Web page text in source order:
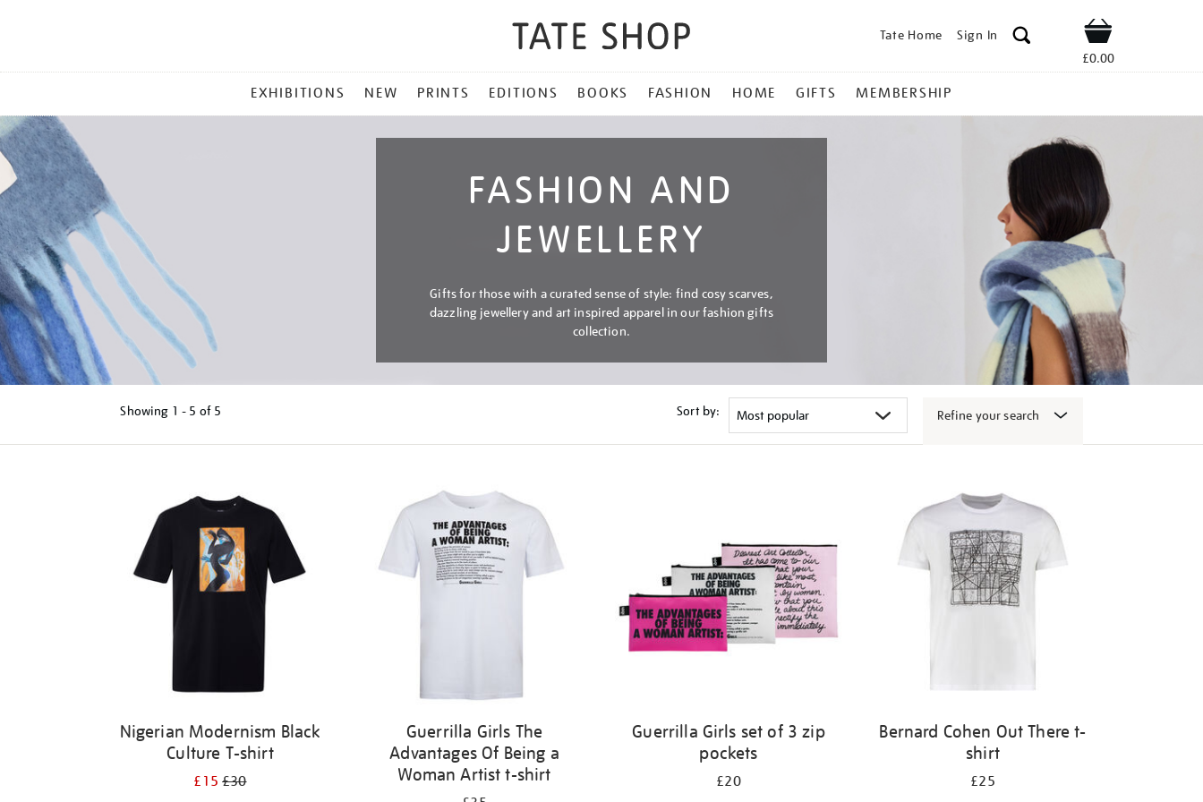
Tate Home Sign In Shop
£0.00
MENU
EXHIBITIONS NEW PRINTS EDITIONS BOOKS FASHION HOME GIFTS MEMBERSHIP
FASHION AND
JEWELLERY
Gifts for those with a curated sense of style: find cosy scarves,
dazzling jewellery and art inspired apparel in our fashion gifts
collection.
Showing 1 - 5 of 5 Sort by: Refine your search
Nigerian Modernism Black
Culture T-shirt
£15£30
Guerrilla Girls The
Advantages Of Being a
Woman Artist t-shirt
Guerrilla Girls set of 3 zip
pockets
£20
Bernard Cohen Out There t-
shirt
£25